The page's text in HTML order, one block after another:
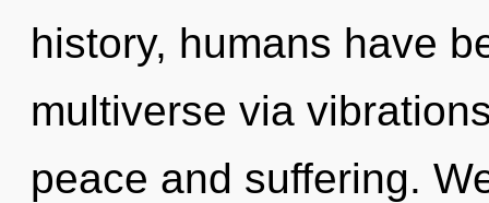
history, humans have
multiverse via
peace and suffering.